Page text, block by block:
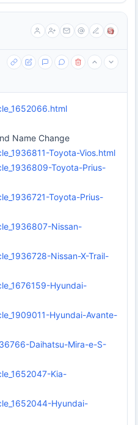
Name Change
Toyota-Vios.html
Toyota-Prius-
Toyota-Prius-
Nissan-
Nissan-X-Trail-
Hyundai-
Hyundai-Avante-
Daihatsu-Mira-e-S-
Kia-
Hyundai-